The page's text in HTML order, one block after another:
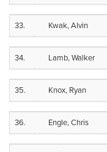
33. Kwak, Alvin
34. Lamb, Walker
35. Knox, Ryan
36. Engle, Chris